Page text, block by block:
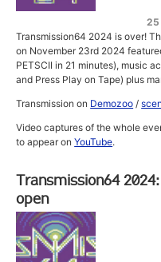
25
Transmission64 2024 is over!
on November 23rd 2024
PETSCII in 21 minutes), music
and Press Play on Tape) plus
Transmission on Demozoo /
Video captures of the whole
to appear onYouTube.
Transmission64
open